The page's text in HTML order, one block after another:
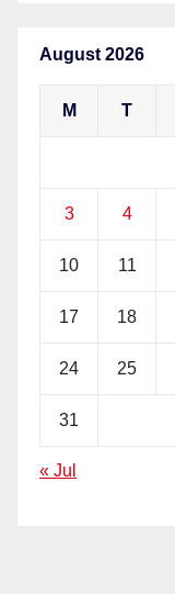
August 2026
M T
3 4
10 11
17 18
24 25
31
« Jul